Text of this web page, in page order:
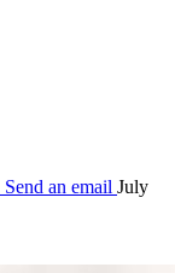
Send an email July